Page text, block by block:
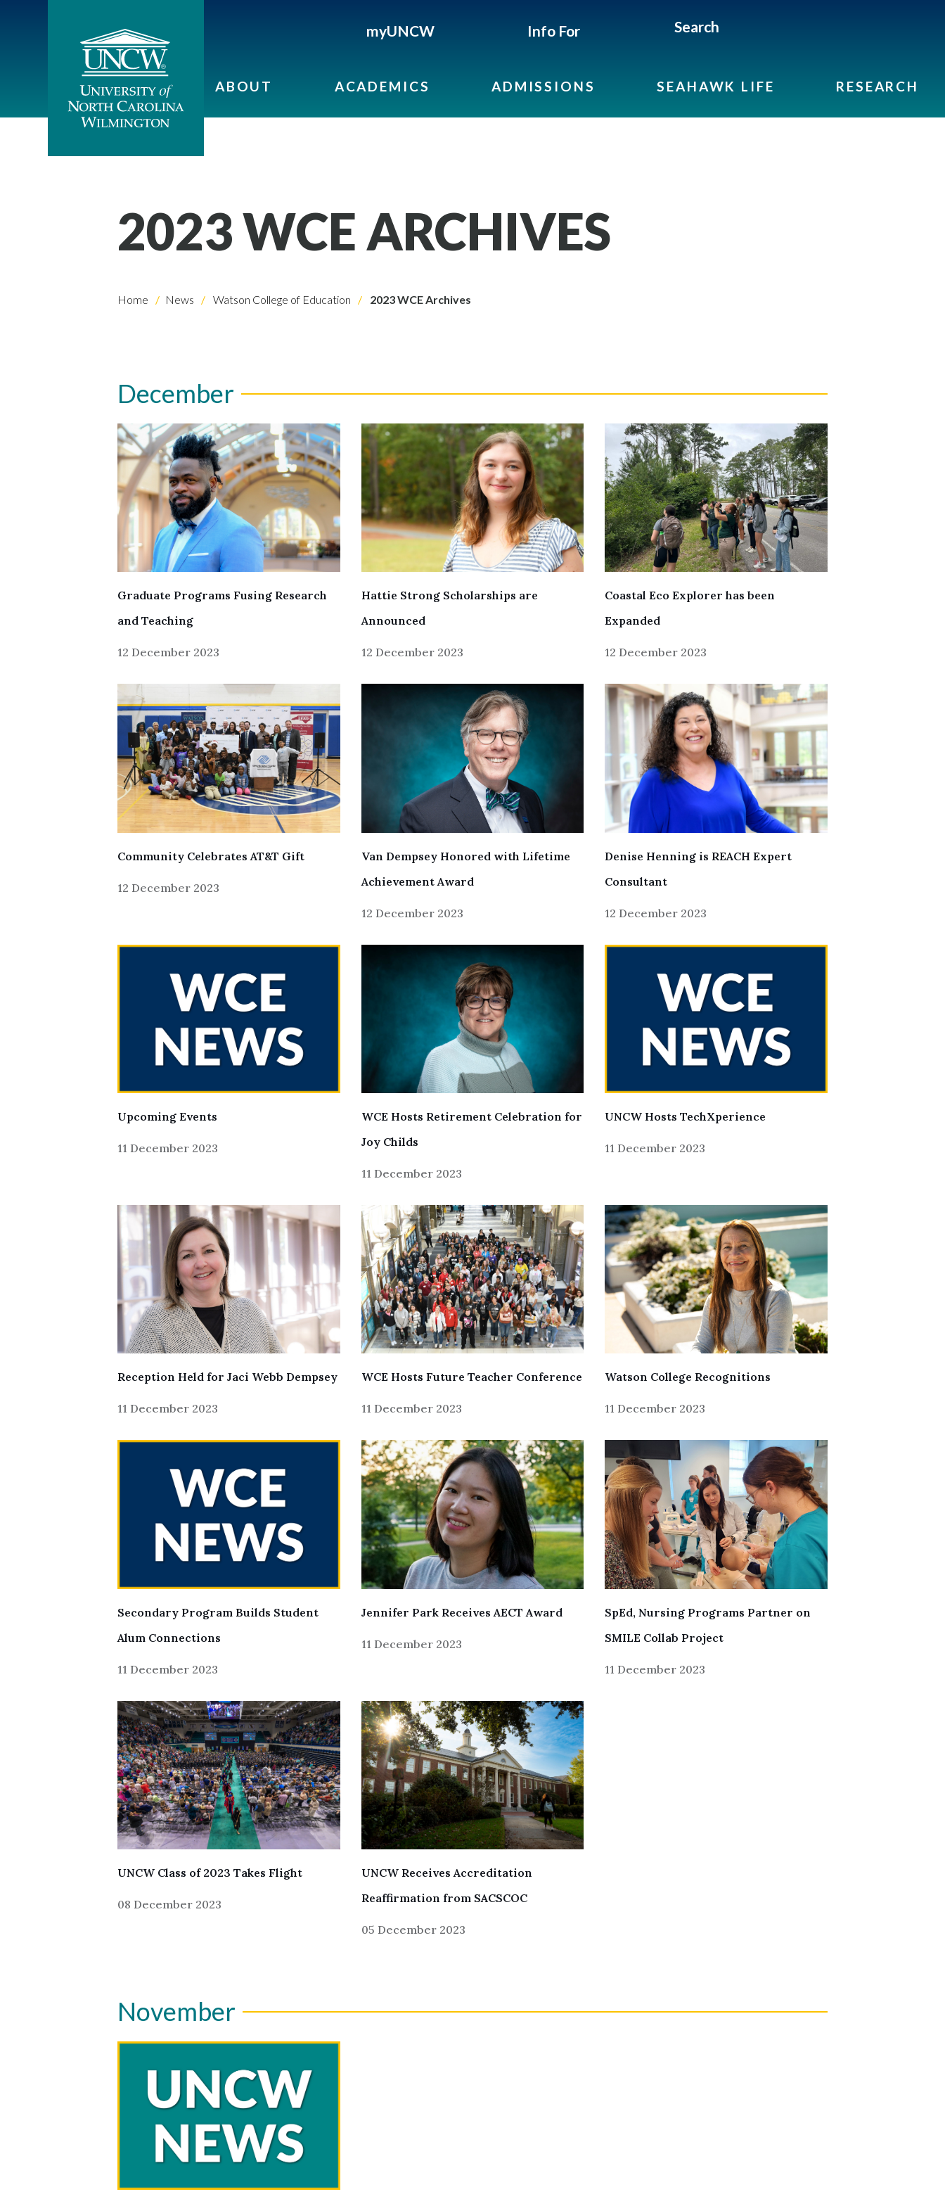
myUNCW Info For Search
ABOUT ACADEMICS ADMISSIONS SEAHAWK LIFE RESEARCH
2023 WCE ARCHIVES
Home News Watson College of Education 2023 WCE Archives
December
Graduate Programs Fusing Research
and Teaching
12 December 2023
Hattie Strong Scholarships are
Announced
12 December 2023
Coastal Eco Explorer has been
Expanded
12 December 2023
Community Celebrates AT&T Gift
12 December 2023
Van Dempsey Honored with Lifetime
Achievement Award
12 December 2023
Denise Henning is REACH Expert
Consultant
12 December 2023
Upcoming Events
11 December 2023
WCE Hosts Retirement Celebration for
Joy Childs
11 December 2023
UNCW Hosts TechXperience
11 December 2023
Reception Held for Jaci Webb Dempsey
11 December 2023
WCE Hosts Future Teacher Conference
11 December 2023
Watson College Recognitions
11 December 2023
Secondary Program Builds Student
Alum Connections
11 December 2023
Jennifer Park Receives AECT Award
11 December 2023
SpEd, Nursing Programs Partner on
SMILE Collab Project
11 December 2023
UNCW Class of 2023 Takes Flight
08 December 2023
UNCW Receives Accreditation
Reaffirmation from SACSCOC
05 December 2023
November